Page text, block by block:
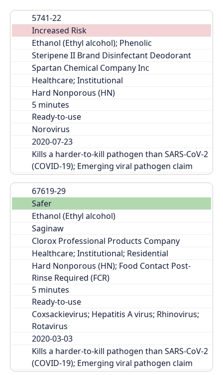
5741-22
Increased Risk
Ethanol (Ethyl alcohol); Phenolic
Steripene II Brand Disinfectant Deodorant
Spartan Chemical Company Inc
Healthcare; Institutional
Hard Nonporous (HN)
Ready-to-use
Norovirus
2020-07-23
Kills a harder-to-kill pathogen than SARS-CoV-2
(COVID-19); Emerging viral pathogen claim
67619-29
Safer
Ethanol (Ethyl alcohol)
Saginaw
Clorox Professional Products Company
Healthcare; Institutional; Residential
Hard Nonporous (HN); Food Contact Post-
Rinse Required (FCR)
Ready-to-use
Coxsackievirus; Hepatitis A virus; Rhinovirus;
Rotavirus
2020-03-03
Kills a harder-to-kill pathogen than SARS-CoV-2
(COVID-19); Emerging viral pathogen claim